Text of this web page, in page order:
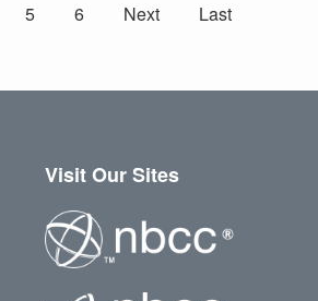
5 6 Next Last
Visit Our Sites